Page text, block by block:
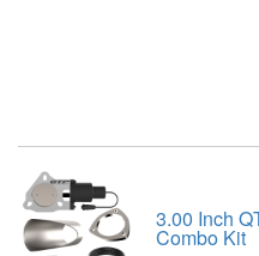
3.00 Inch
Combo Kit